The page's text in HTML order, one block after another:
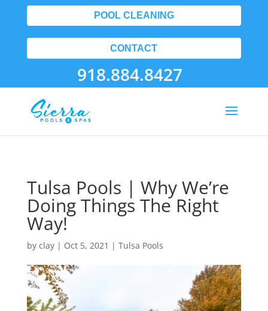
POOL CLEANING
CONTACT
918.884.8427
Tulsa Pools | Why We’re
Doing Things The Right
Way!
by clay| Oct 5, 2021 | Tulsa Pools